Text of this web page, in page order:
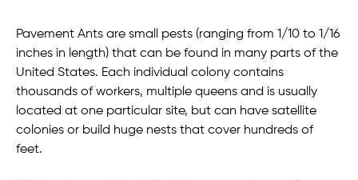
Pavement Ants are small pests (ranging from 1/10 to 1/16
inches in length) that can be found in many parts of the
United States. Each individual colony contains
thousands of workers, multiple queens and is usually
located at one particular site, but can have satellite
colonies or build huge nests that cover hundreds of
feet.